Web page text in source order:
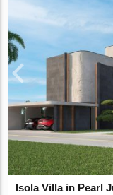
Isola Villa in Pearl